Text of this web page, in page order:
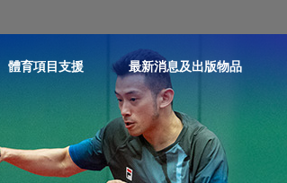
體育項目支援 最新消息及出版物品